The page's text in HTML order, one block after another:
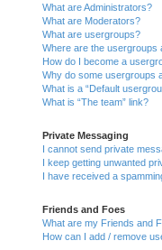
What are Administrators?
What are Moderators?
What are usergroups?
Where are the usergroups
How do I become a
Why do some usergroups
What is a “Default
What is “The team” link?
Private Messaging
I cannot send private
I keep getting unwanted
I have received a
Friends and Foes
What are my Friends and
How can I add / remove